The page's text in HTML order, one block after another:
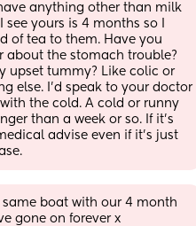
anything other than milk
yours is 4 months so I
of tea to them. Have you
about the stomach trouble?
upset tummy? Like colic or
else. I’d speak to your doctor
the cold. A cold or runny
than a week or so. If it’s
advise even if it’s just
same boat with our 4 month
gone on forever x